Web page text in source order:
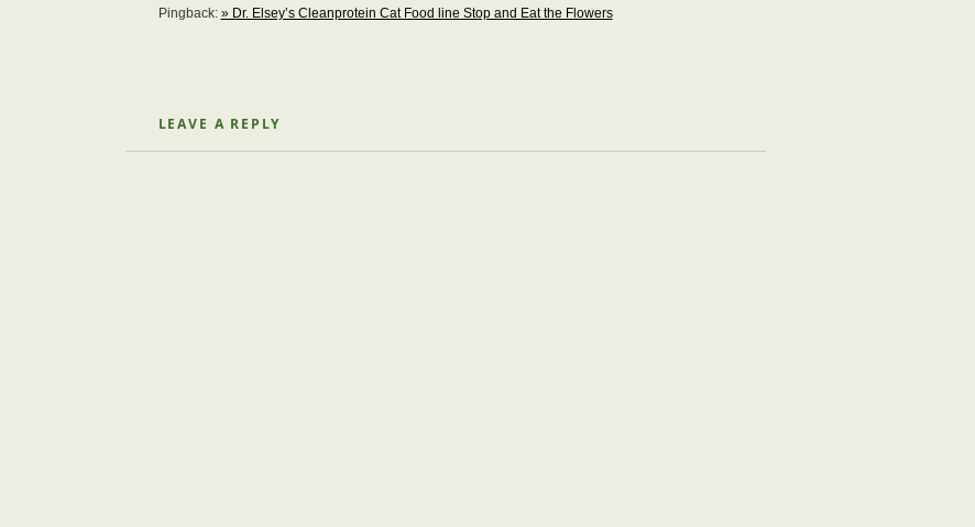
Pingback: » Dr. Elsey’s Cleanprotein Cat Food line Stop and Eat the Flowers
LEAVE A REPLY